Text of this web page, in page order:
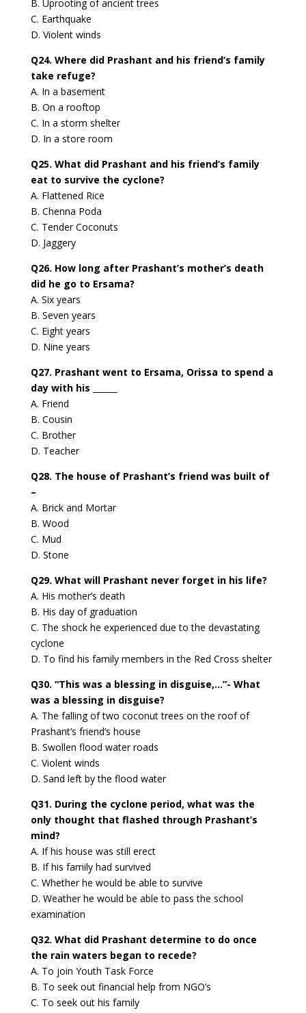
B. Uprooting of ancient trees
C. Earthquake
D. Violent winds
Q24. Where did Prashant and his friend’s family
take refuge?
A. In a basement
B. On a rooftop
C. In a storm shelter
D. In a store room
Q25. What did Prashant and his friend’s family
eat to survive the cyclone?
A. Flattened Rice
B. Chenna Poda
C. Tender Coconuts
D. Jaggery
Q26. How long after Prashant’s mother’s death
did he go to Ersama?
A. Six years
B. Seven years
C. Eight years
D. Nine years
Q27. Prashant went to Ersama, Orissa to spend a
day with his ______
A. Friend
B. Cousin
C. Brother
D. Teacher
Q28. The house of Prashant’s friend was built of
–
A. Brick and Mortar
B. Wood
C. Mud
D. Stone
Q29. What will Prashant never forget in his life?
A. His mother’s death
B. His day of graduation
C. The shock he experienced due to the devastating
cyclone
D. To find his family members in the Red Cross shelter
Q30. “This was a blessing in disguise,…”- What
was a blessing in disguise?
A. The falling of two coconut trees on the roof of
Prashant’s friend’s house
B. Swollen flood water roads
C. Violent winds
D. Sand left by the flood water
Q31. During the cyclone period, what was the
only thought that flashed through Prashant’s
mind?
A. If his house was still erect
B. If his family had survived
C. Whether he would be able to survive
D. Weather he would be able to pass the school
examination
Q32. What did Prashant determine to do once
the rain waters began to recede?
A. To join Youth Task Force
B. To seek out financial help from NGO’s
C. To seek out his family